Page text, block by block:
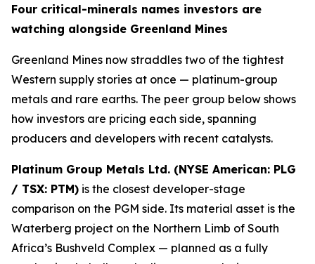
Four critical-minerals names investors are
watching alongside Greenland Mines
Greenland Mines now straddles two of the tightest
Western supply stories at once — platinum-group
metals and rare earths. The peer group below shows
how investors are pricing each side, spanning
producers and developers with recent catalysts.
Platinum Group Metals Ltd. (NYSE American: PLG
/ TSX: PTM) is the closest developer-stage
comparison on the PGM side. Its material asset is the
Waterberg project on the Northern Limb of South
Africa’s Bushveld Complex — planned as a fully